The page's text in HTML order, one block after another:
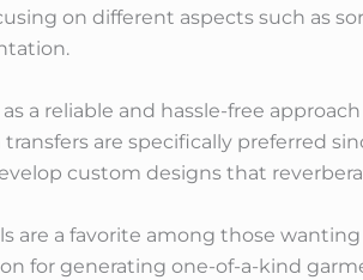
on different aspects such as
a reliable and hassle-free
are specifically preferred
custom designs that
are a favorite among those
for generating one-of-a-kind